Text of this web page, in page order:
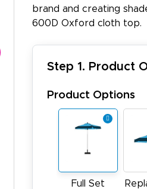
brand and creating
600D Oxford cloth top.
Step 1. Product
Product Options
Full Set